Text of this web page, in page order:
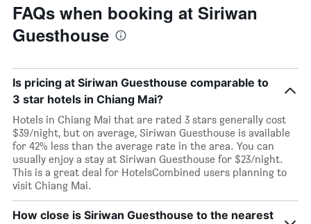
FAQs when booking at Siriwan
Guesthouse
Is pricing at Siriwan Guesthouse comparable to
3 star hotels in Chiang Mai?
Hotels in Chiang Mai that are rated 3 stars generally cost
$39/night, but on average, Siriwan Guesthouse is available
for 42% less than the average rate in the area. You can
usually enjoy a stay at Siriwan Guesthouse for $23/night.
This is a great deal for HotelsCombined users planning to
visit Chiang Mai.
How close is Siriwan Guesthouse to the nearest